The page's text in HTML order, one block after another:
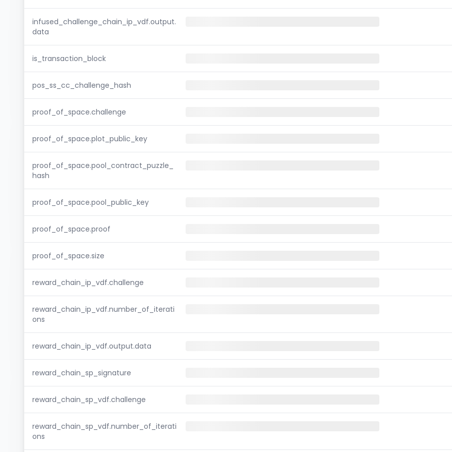
infused_challenge_chain_ip_vdf.output.
data
is_transaction_block
pos_ss_cc_challenge_hash
proof_of_space.challenge
proof_of_space.plot_public_key
proof_of_space.pool_contract_puzzle_
hash
proof_of_space.pool_public_key
proof_of_space.proof
proof_of_space.size
reward_chain_ip_vdf.challenge
reward_chain_ip_vdf.number_of_iterati
ons
reward_chain_ip_vdf.output.data
reward_chain_sp_signature
reward_chain_sp_vdf.challenge
reward_chain_sp_vdf.number_of_iterati
ons